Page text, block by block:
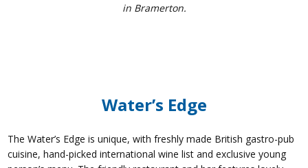
in Bramerton.
Water’s Edge
The Water’s Edge is unique, with freshly made British gastro-pub
cuisine, hand-picked international wine list and exclusive young